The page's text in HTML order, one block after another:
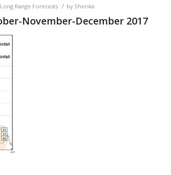
Long Range Forecasts / by Sherika
November-December 2017